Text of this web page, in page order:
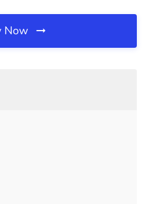
Now